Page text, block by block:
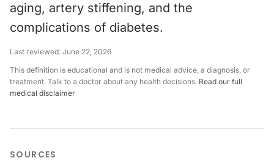
aging, artery stiffening, and the
complications of diabetes.
Last reviewed: June 22, 2026
This definition is educational and is not medical advice, a diagnosis, or
treatment. Talk to a doctor about any health decisions. Read our full
medical disclaimer
SOURCES